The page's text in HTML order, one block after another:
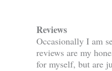
Reviews
Occasionally I am
reviews are my
for myself, but are